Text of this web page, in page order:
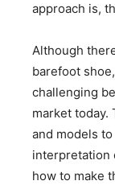
approach is,
Although
barefoot
challenging
market today.
and models
interpretation
how to make